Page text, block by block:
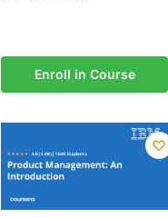
Enroll in Course